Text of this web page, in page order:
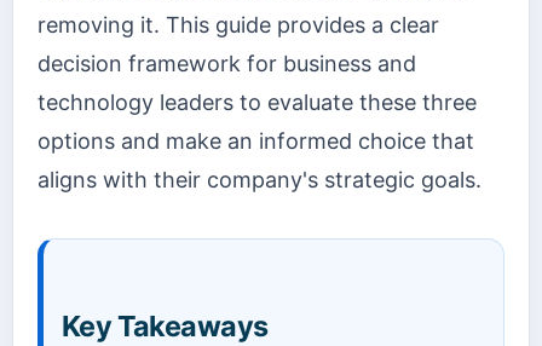
removing it. This guide provides a clear
decision framework for business and
technology leaders to evaluate these three
options and make an informed choice that
aligns with their company's strategic goals.
Key Takeaways